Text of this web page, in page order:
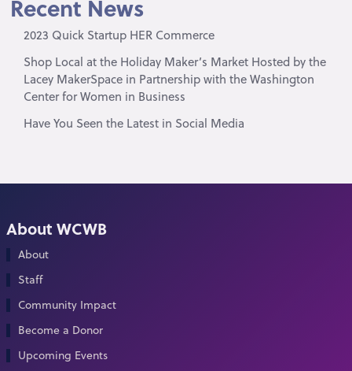
Recent News
2023 Quick Startup HER Commerce
Shop Local at the Holiday Maker’s Market Hosted by the
Lacey MakerSpace in Partnership with the Washington
Center for Women in Business
Have You Seen the Latest in Social Media
About WCWB
About
Staff
Community Impact
Become a Donor
Upcoming Events